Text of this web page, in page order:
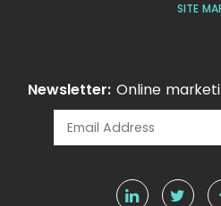
SITE
Newsletter: Online